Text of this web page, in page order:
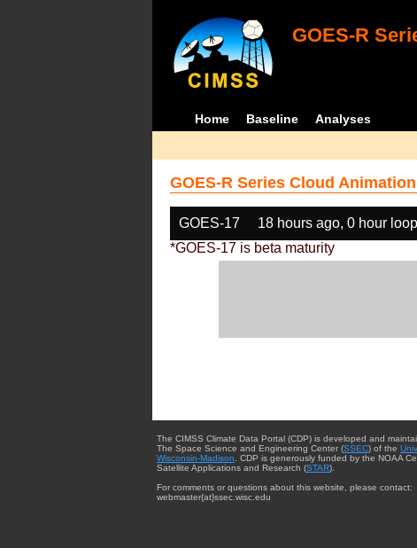
GOES-R
Home Baseline Analyses
GOES-R Series Cloud
GOES-17 18 hours ago, 0 hour loop
*GOES-17 is beta maturity
The CIMSS Climate Data Portal (CDP) is developed and
The Space Science and Engineering Center (SSEC) of the
Wisconsin-Madison . CDP is generously funded by the NOAA
Satellite Applications and Research (STAR).
For comments or questions about this website, please contact:
webmaster{at}ssec.wisc.edu